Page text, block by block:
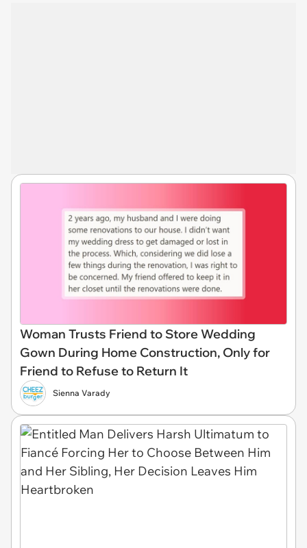
Woman Trusts Friend to Store Wedding
Gown During Home Construction, Only for
Friend to Refuse to Return It
Sienna Varady